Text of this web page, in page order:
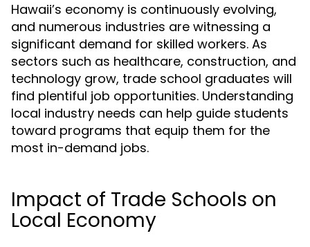
Hawaii’s economy is continuously evolving,
and numerous industries are witnessing a
significant demand for skilled workers. As
sectors such as healthcare, construction, and
technology grow, trade school graduates will
find plentiful job opportunities. Understanding
local industry needs can help guide students
toward programs that equip them for the
most in-demand jobs.
Impact of Trade Schools on
Local Economy